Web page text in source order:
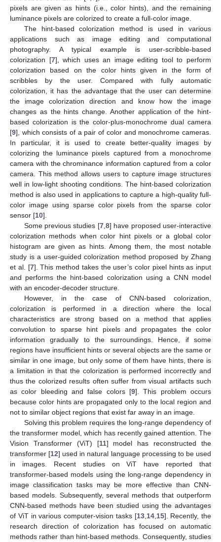
pixels are given as hints (i.e., color hints), and the remaining
luminance pixels are colorized to create a full-color image.
The hint-based colorization method is used in various
applications such as image editing and computational
photography. A typical example is user-scribble-based
colorization [7], which uses an image editing tool to perform
colorization based on the color hints given in the form of
scribbles by the user. Compared with fully automatic
colorization, it has the advantage that the user can determine
the image colorization direction and know how the image
changes as the hints change. Another application of the hint-
based colorization is the color-plus-monochrome dual camera
[9], which consists of a pair of color and monochrome cameras.
In particular, it is used to create better-quality images by
colorizing the luminance pixels captured from a monochrome
camera with the chrominance information captured from a color
camera. This method allows users to capture image structures
well in low-light shooting conditions. The hint-based colorization
method is also used in applications to capture a high-quality full-
color image using sparse color pixels from the sparse color
sensor [10].
Some previous studies [7, 8] have proposed user-interactive
colorization methods when color hint pixels or a global color
histogram are given as hints. Among them, the most notable
study is a user-guided colorization method proposed by Zhang
et al. [7]. This method takes the user’s color pixel hints as input
and performs the hint-based colorization using a CNN model
with an encoder-decoder structure.
However, in the case of CNN-based colorization,
colorization is performed in a direction where the local
characteristics are strong based on a method that applies
convolution to sparse hint pixels and propagates the color
information gradually to the surroundings. Hence, if some
regions have insufficient hints or several objects are the same or
similar in one image, but only some of them have hints, there is
a limitation in that the colorization is performed incorrectly and
thus the colorized results often suffer from visual artifacts such
as color bleeding and false colors [9]. This problem occurs
because color hints are propagated only to the local region and
not to similar object regions that exist far away in an image.
Solving this problem requires the long-range dependency of
the transformer model, which has recently gained attention. The
Vision Transformer (ViT) [11] model has reconstructed the
transformer [12] used in natural language processing to be used
in images. Recent studies on ViT have reported that
transformer-based models using the long-range dependency in
image classification tasks may be more effective than CNN-
based models. Subsequently, several methods that outperform
CNN-based methods have been studied using the advantages
of ViT in various computer-vision tasks [13, 14, 15]. Recently, the
research direction of colorization has focused on automatic
methods rather than hint-based methods. Consequently, studies